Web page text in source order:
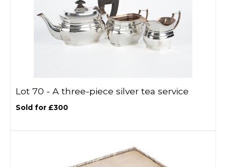
Lot 70 - A three-piece silver tea service
Sold for £300